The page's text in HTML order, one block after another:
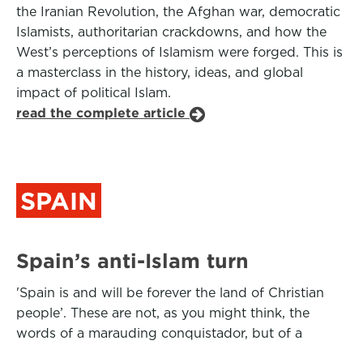
the Iranian Revolution, the Afghan war, democratic
Islamists, authoritarian crackdowns, and how the
West’s perceptions of Islamism were forged. This is
a masterclass in the history, ideas, and global
impact of political Islam.
read the complete article
SPAIN
Spain’s anti-Islam turn
'Spain is and will be forever the land of Christian
people’. These are not, as you might think, the
words of a marauding conquistador, but of a